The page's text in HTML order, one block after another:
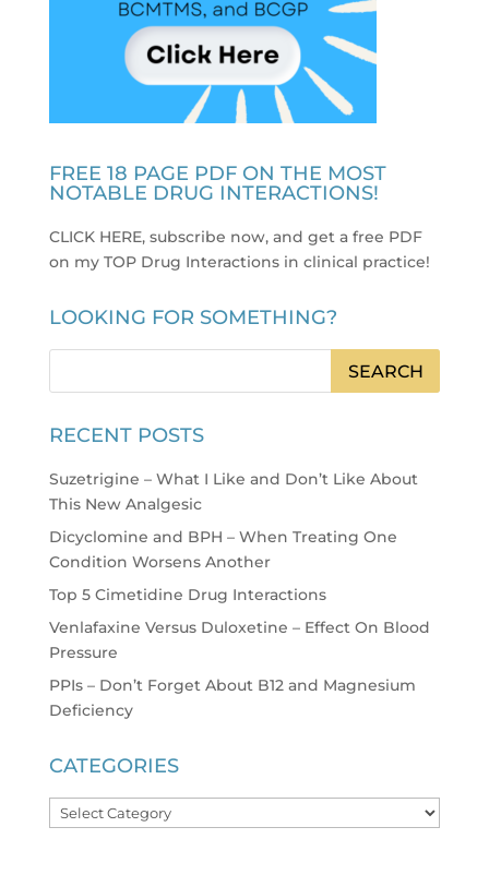
FREE 18 PAGE PDF ON THE MOST
NOTABLE DRUG INTERACTIONS!
CLICK HERE, subscribe now, and get a free PDF
on my TOP Drug Interactions in clinical practice!
LOOKING FOR SOMETHING?
RECENT POSTS
Suzetrigine – What I Like and Don’t Like About
This New Analgesic
Dicyclomine and BPH – When Treating One
Condition Worsens Another
Top 5 Cimetidine Drug Interactions
Venlafaxine Versus Duloxetine – Effect On Blood
Pressure
PPIs – Don’t Forget About B12 and Magnesium
Deficiency
CATEGORIES
Categories